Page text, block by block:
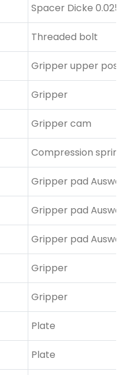
Spacer Dicke 0.025
Threaded bolt
Gripper upper
Gripper
Gripper cam
Compression spring
Gripper pad
Gripper pad
Gripper pad
Gripper
Gripper
Plate
Plate